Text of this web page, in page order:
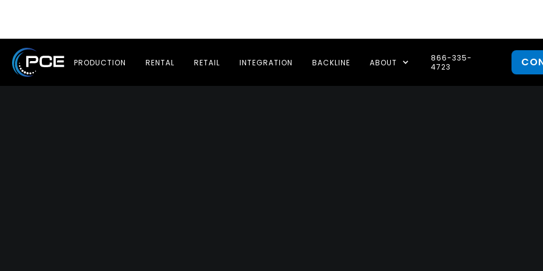
PRODUCTION RENTAL RETAIL INTEGRATION BACKLINE ABOUT
866-335-
4723